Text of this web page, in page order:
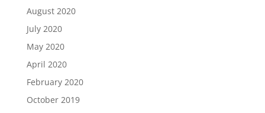
August 2020
July 2020
May 2020
April 2020
February 2020
October 2019